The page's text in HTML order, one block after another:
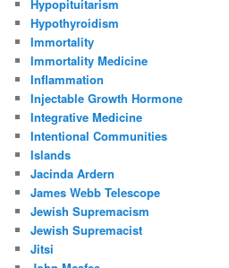
Hypopituitarism
Hypothyroidism
Immortality
Immortality Medicine
Inflammation
Injectable Growth Hormone
Integrative Medicine
Intentional Communities
Islands
Jacinda Ardern
James Webb Telescope
Jewish Supremacism
Jewish Supremacist
Jitsi